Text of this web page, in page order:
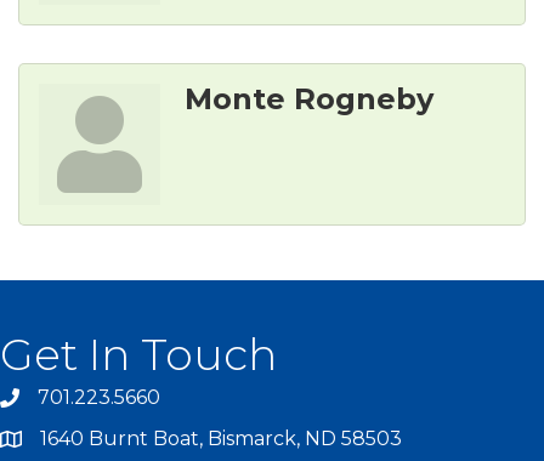
Monte Rogneby
Get In Touch
701.223.5660
1640 Burnt Boat, Bismarck, ND 58503